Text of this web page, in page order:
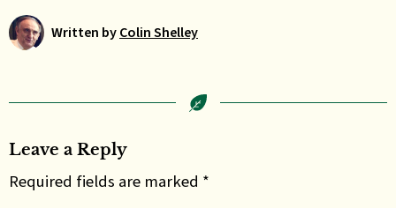
Written byColin Shelley
Leave a Reply
Required fields are marked *